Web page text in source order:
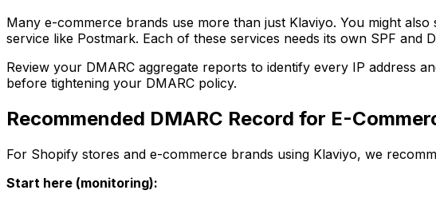
Many e-commerce brands use more than just Klaviyo. You might
service like Postmark. Each of these services needs its own SPF and
Review your DMARC aggregate reports to identify every IP address
before tightening your DMARC policy.
Recommended DMARC Record for E-
For Shopify stores and e-commerce brands using Klaviyo, we
Start here (monitoring):